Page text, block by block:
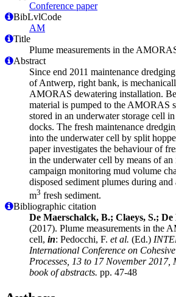
Conference paper
BibLvlCode
AM
Title
Plume measurements in the
Abstract
Since end 2011 maintenance
of Antwerp, right bank, is
AMORAS dewatering installation.
material is pumped to the AMORAS
stored in an underwater storage cell
docks. The fresh maintenance
into the underwater cell by split
paper investigates the behaviour of
in the underwater cell by means of an
campaign monitoring mud volume
disposed sediment plumes during
m3 fresh sediment.
Bibliographic citation
De Maerschalck, B.; Claeys, S.;
(2017). Plume measurements in the
cell, in: Pedocchi, F. et al. (Ed.)
International Conference on
Processes, 13 to 17 November
book of abstracts. pp. 47-48